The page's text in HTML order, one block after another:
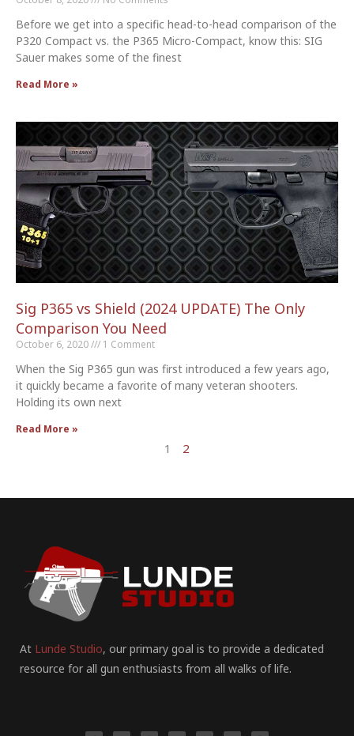
Before we get into a specific head-to-head comparison of the
P320 Compact vs. the P365 Micro-Compact, know this: SIG
Sauer makes some of the finest
Read More »
Sig P365 vs Shield (2024 UPDATE) The Only
Comparison You Need
October 6, 2020 1 Comment
When the Sig P365 gun was first introduced a few years ago,
it quickly became a favorite of many veteran shooters.
Holding its own next
Read More »
1 2
At Lunde Studio, our primary goal is to provide a dedicated
resource for all gun enthusiasts from all walks of life.
c s n u m i d